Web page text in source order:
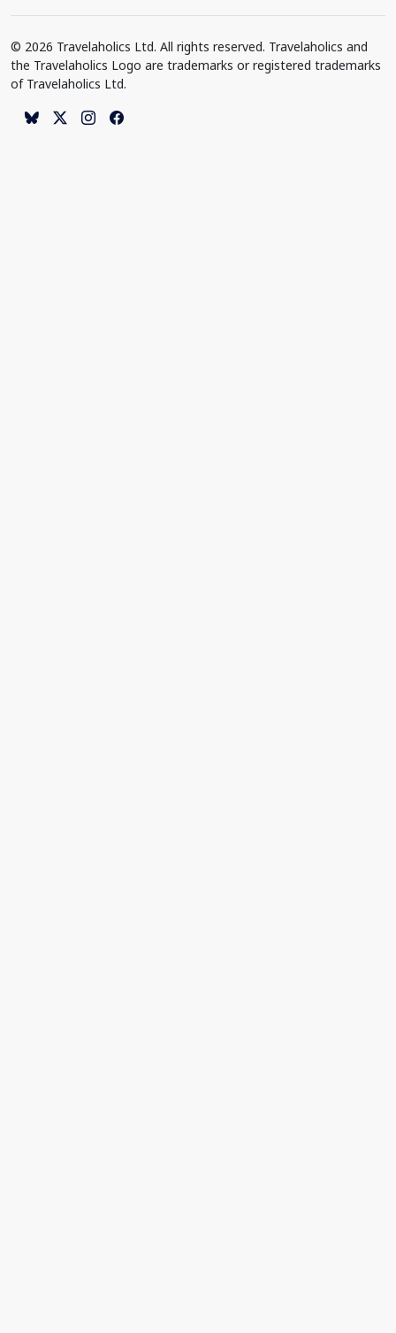
© 2026 Travelaholics Ltd. All rights reserved. Travelaholics and
the Travelaholics Logo are trademarks or registered trademarks
of Travelaholics Ltd.